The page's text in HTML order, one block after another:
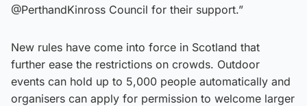
@PerthandKinross Council for their support.”
New rules have come into force in Scotland that
further ease the restrictions on crowds. Outdoor
events can hold up to 5,000 people automatically and
organisers can apply for permission to welcome larger